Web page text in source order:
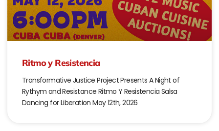
Ritmo y Resistencia
Transformative Justice Project Presents A Night of
Rythym and Resistance Ritmo Y Resistencia Salsa
Dancing for Liberation May 12th, 2026